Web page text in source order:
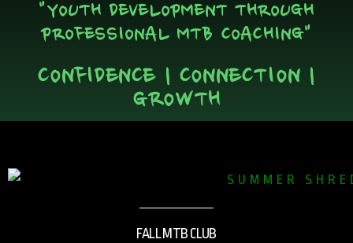
"YOUTH DEVELOPMENT THROUGH
PROFESSIONAL MTB COACHING"
CONFIDENCE | CONNECTION |
GROWTH
FALL MTB CLUB